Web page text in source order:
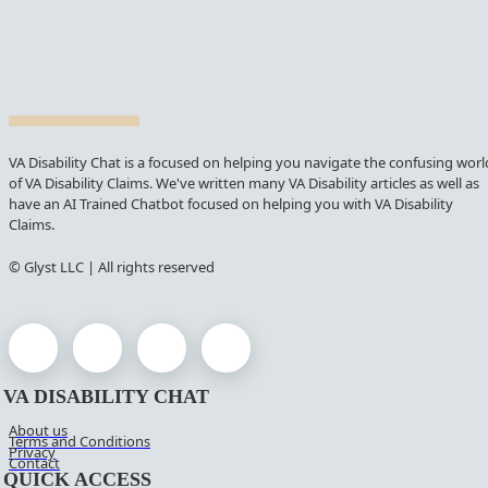
VA Disability Chat is a focused on helping you navigate the confusing
of VA Disability Claims. We've written many VA Disability articles as well as
have an AI Trained Chatbot focused on helping you with VA Disability
Claims.
© Glyst LLC | All rights reserved
VA DISABILITY CHAT
About us
Terms and Conditions
Privacy
Contact
QUICK ACCESS